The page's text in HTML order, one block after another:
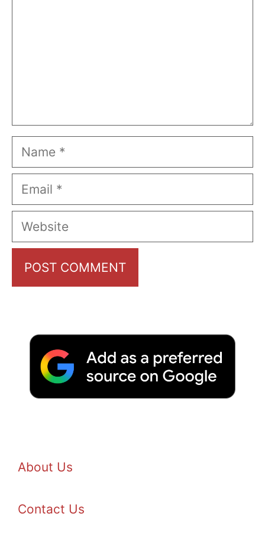
Name
Email
Website
About Us
Contact Us